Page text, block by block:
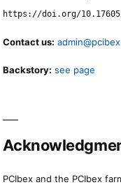
https://doi.org/10.17605/
Contact us:
Backstory: see page
PCIbex and the PCIbex